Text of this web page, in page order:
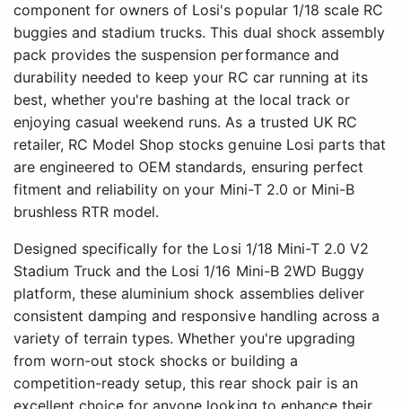
component for owners of Losi's popular 1/18 scale RC
buggies and stadium trucks. This dual shock assembly
pack provides the suspension performance and
durability needed to keep your RC car running at its
best, whether you're bashing at the local track or
enjoying casual weekend runs. As a trusted UK RC
retailer, RC Model Shop stocks genuine Losi parts that
are engineered to OEM standards, ensuring perfect
fitment and reliability on your Mini-T 2.0 or Mini-B
brushless RTR model.
Designed specifically for the Losi 1/18 Mini-T 2.0 V2
Stadium Truck and the Losi 1/16 Mini-B 2WD Buggy
platform, these aluminium shock assemblies deliver
consistent damping and responsive handling across a
variety of terrain types. Whether you're upgrading
from worn-out stock shocks or building a
competition-ready setup, this rear shock pair is an